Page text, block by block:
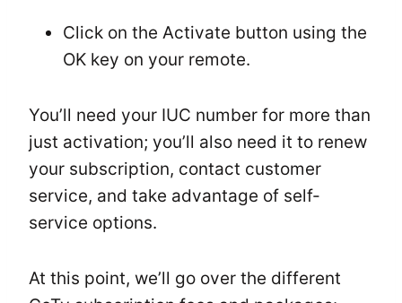
Click on the Activate button using the
OK key on your remote.
You’ll need your IUC number for more than
just activation; you’ll also need it to renew
your subscription, contact customer
service, and take advantage of self-
service options.
At this point, we’ll go over the different